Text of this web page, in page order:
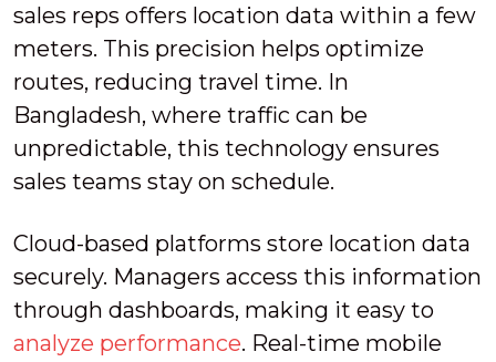
sales reps offers location data within a few
meters. This precision helps optimize
routes, reducing travel time. In
Bangladesh, where traffic can be
unpredictable, this technology ensures
sales teams stay on schedule.
Cloud-based platforms store location data
securely. Managers access this information
through dashboards, making it easy to
analyze performance. Real-time mobile